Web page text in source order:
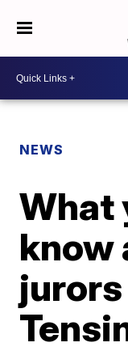
NEWS
What
know
jurors